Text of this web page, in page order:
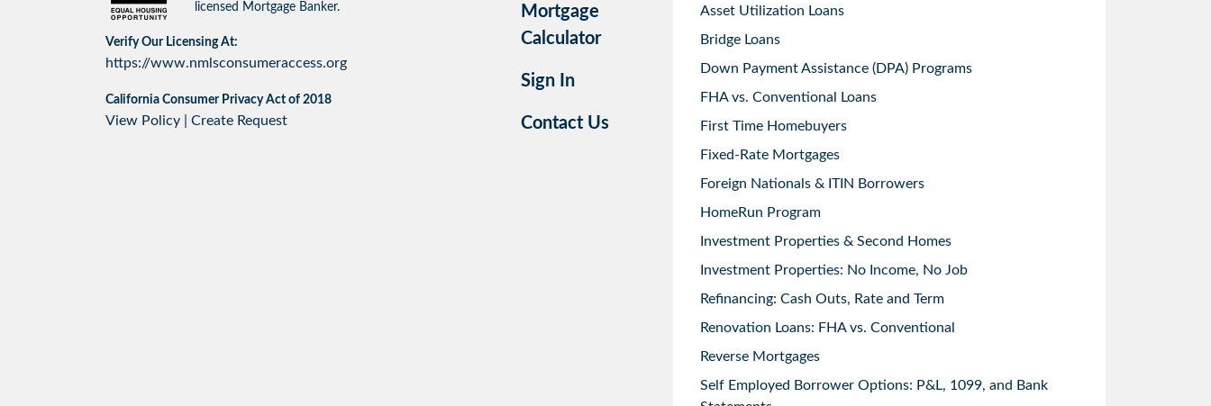
licensed Mortgage Banker.
Verify Our Licensing At:
https://www.nmlsconsumeraccess.org
California Consumer Privacy Act of 2018
View Policy Create Request
Mortgage
Calculator
Sign In
Contact Us
Asset Utilization Loans
Bridge Loans
Down Payment Assistance (DPA) Programs
FHA vs. Conventional Loans
First Time Homebuyers
Fixed-Rate Mortgages
Foreign Nationals & ITIN Borrowers
HomeRun Program
Investment Properties & Second Homes
Investment Properties: No Income, No Job
Refinancing: Cash Outs, Rate and Term
Renovation Loans: FHA vs. Conventional
Reverse Mortgages
Self Employed Borrower Options: P&L, 1099, and Bank